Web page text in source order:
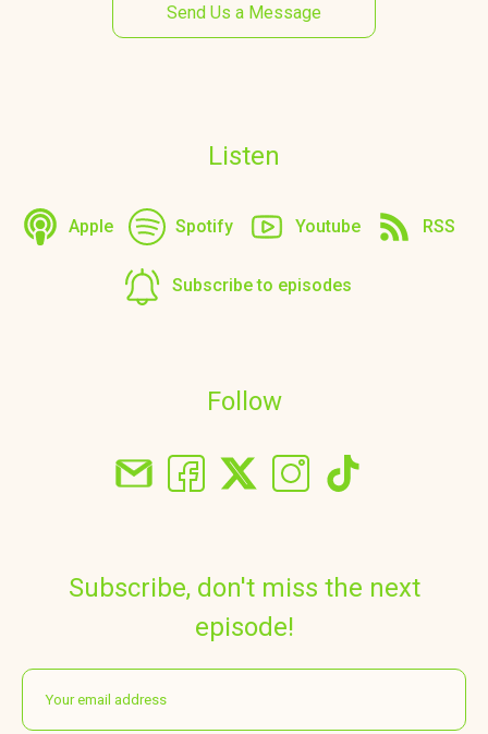
Send Us a Message
Listen
Apple Spotify Youtube RSS
Subscribe to episodes
Follow
Subscribe, don't miss the next
episode!